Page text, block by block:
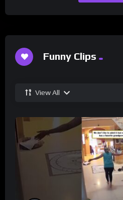
Funny Clips
View All